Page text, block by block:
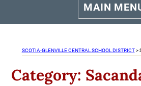
MAIN
SCOTIA-GLENVILLE CENTRAL SCHOOL DISTRICT>
Category: